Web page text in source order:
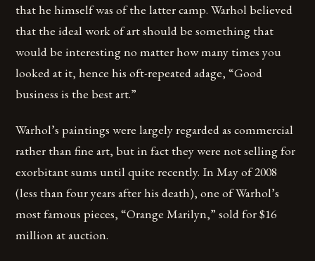
that he himself was of the latter camp. Warhol believed
that the ideal work of art should be something that
would be interesting no matter how many times you
looked at it, hence his oft-repeated adage, “Good
business is the best art.”
Warhol’s paintings were largely regarded as commercial
rather than fine art, but in fact they were not selling for
exorbitant sums until quite recently. In May of 2008
(less than four years after his death), one of Warhol’s
most famous pieces, “Orange Marilyn,” sold for $16
million at auction.